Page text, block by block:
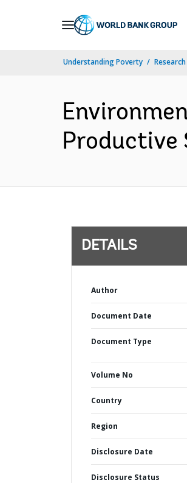
Understanding Poverty
Productive
DETAILS
Author
Document Date
Document Type
Volume No
Country
Region
Disclosure Date
Disclosure Status